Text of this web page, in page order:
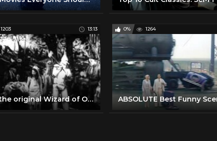
1203 13:13
This is the original Wizard of Oz Silent Movie from 1910
0% 1264